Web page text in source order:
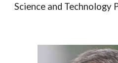
Science and Technology